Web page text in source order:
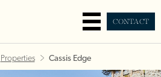
CONTACT
Properties Cassis Edge